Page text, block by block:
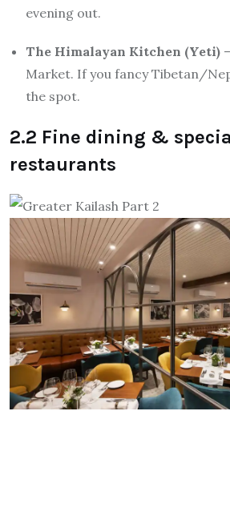
evening out.
The Himalayan Kitchen (Yeti)
Market. If you fancy Tibetan/
the spot.
2.2 Fine dining &
restaurants